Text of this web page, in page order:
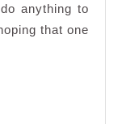
anything to
that one